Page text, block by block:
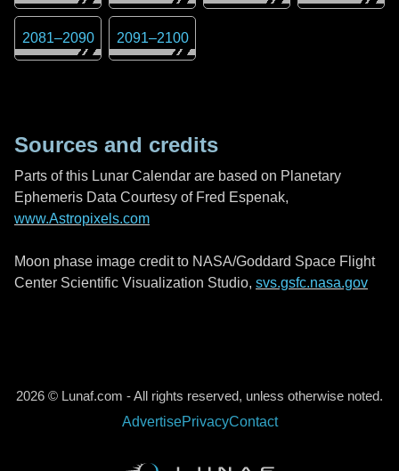
2081–2090 2091–2100
Sources and credits
Parts of this Lunar Calendar are based on Planetary
Ephemeris Data Courtesy of Fred Espenak,
www.Astropixels.com
Moon phase image credit to NASA/Goddard Space Flight
Center Scientific Visualization Studio, svs.gsfc.nasa.gov
2026 © Lunaf.com - All rights reserved, unless otherwise noted.
AdvertisePrivacyContact